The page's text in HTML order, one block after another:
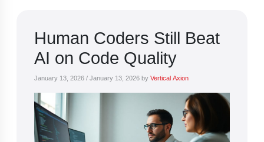
Human Coders Still Beat
AI on Code Quality
January 13, 2026 / January 13, 2026 by Vertical Axion